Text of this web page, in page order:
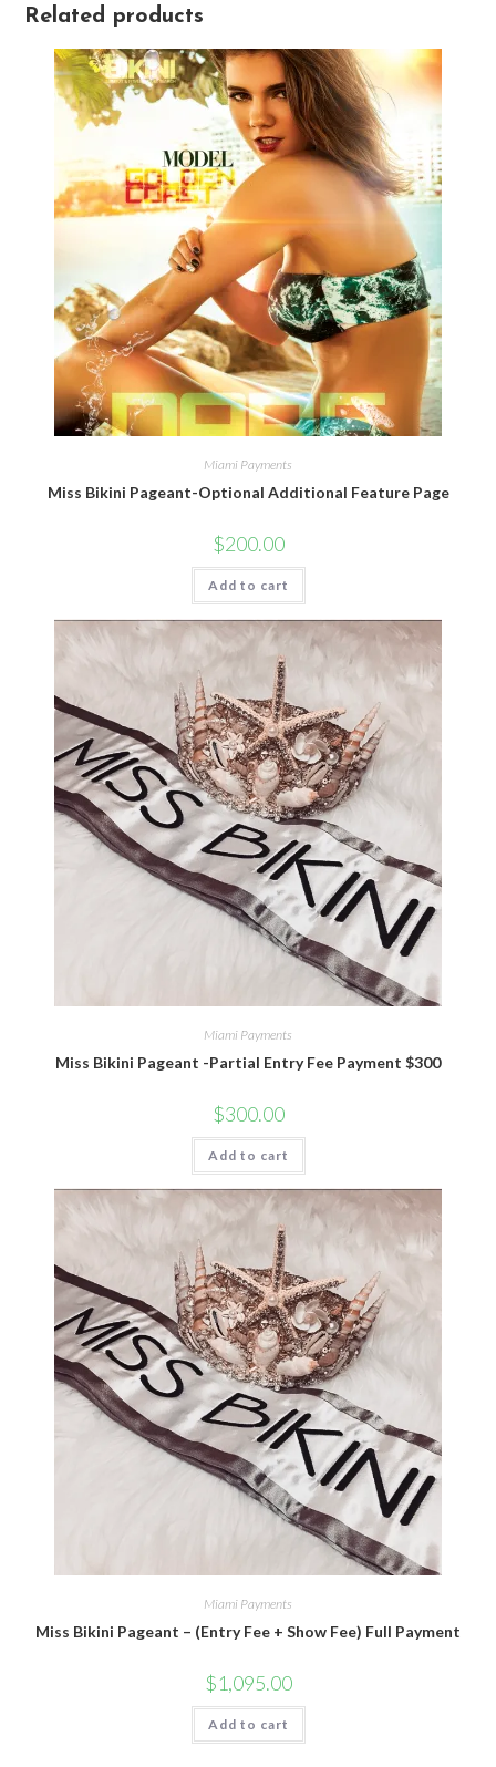
Related products
Miami Payments
Miss Bikini Pageant-Optional Additional Feature Page
$200.00
Add to cart
Miami Payments
Miss Bikini Pageant -Partial Entry Fee Payment $300
$300.00
Add to cart
Miami Payments
Miss Bikini Pageant – (Entry Fee + Show Fee) Full Payment
$1,095.00
Add to cart